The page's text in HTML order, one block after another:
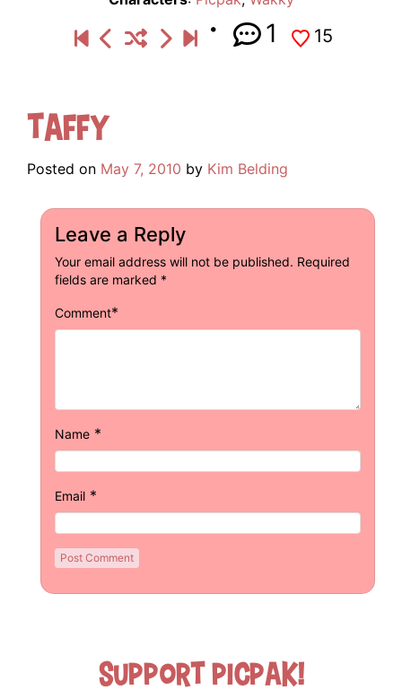
1 15
Taffy
Posted on May 7, 2010 by Kim Belding
Leave a Reply
Your email address will not be published. Required
fields are marked *
Comment*
Name *
Email *
Support Picpak!